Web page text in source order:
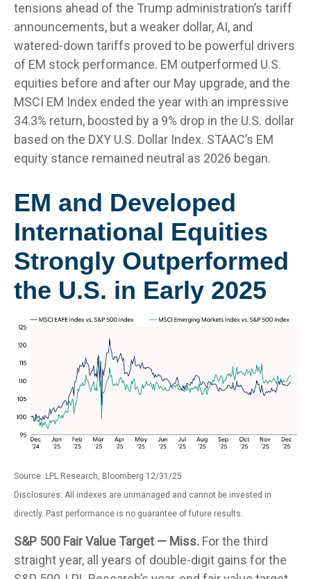
tensions ahead of the Trump administration’s tariff
announcements, but a weaker dollar, AI, and
watered-down tariffs proved to be powerful drivers
of EM stock performance. EM outperformed U.S.
equities before and after our May upgrade, and the
MSCI EM Index ended the year with an impressive
34.3% return, boosted by a 9% drop in the U.S. dollar
based on the DXY U.S. Dollar Index. STAAC’s EM
equity stance remained neutral as 2026 began.
EM and Developed
International Equities
Strongly Outperformed
the U.S. in Early 2025
Source: LPL Research, Bloomberg 12/31/25
Disclosures: All indexes are unmanaged and cannot be invested in
directly. Past performance is no guarantee of future results.
S&P 500 Fair Value Target — Miss. For the third
straight year, all years of double-digit gains for the